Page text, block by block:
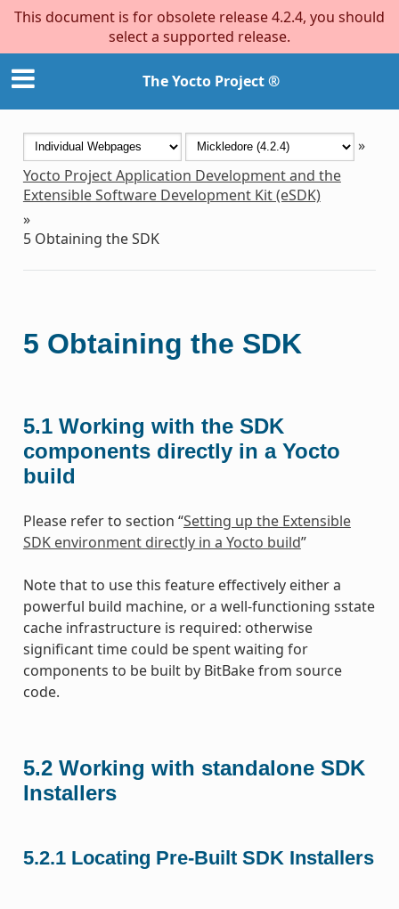
This document is for obsolete release 4.2.4, you should
select a supported release.
The Yocto Project ®
»
Yocto Project Application Development and the
Extensible Software Development Kit (eSDK)
»
5 Obtaining the SDK
5 Obtaining the SDK
5.1 Working with the SDK
components directly in a Yocto
build
Please refer to section “Setting up the Extensible
SDK environment directly in a Yocto build”
Note that to use this feature effectively either a
powerful build machine, or a well-functioning sstate
cache infrastructure is required: otherwise
significant time could be spent waiting for
components to be built by BitBake from source
code.
5.2 Working with standalone SDK
Installers
5.2.1 Locating Pre-Built SDK Installers